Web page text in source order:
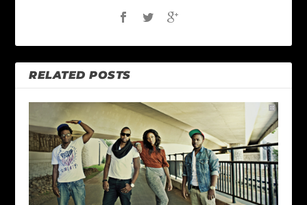
RELATED POSTS